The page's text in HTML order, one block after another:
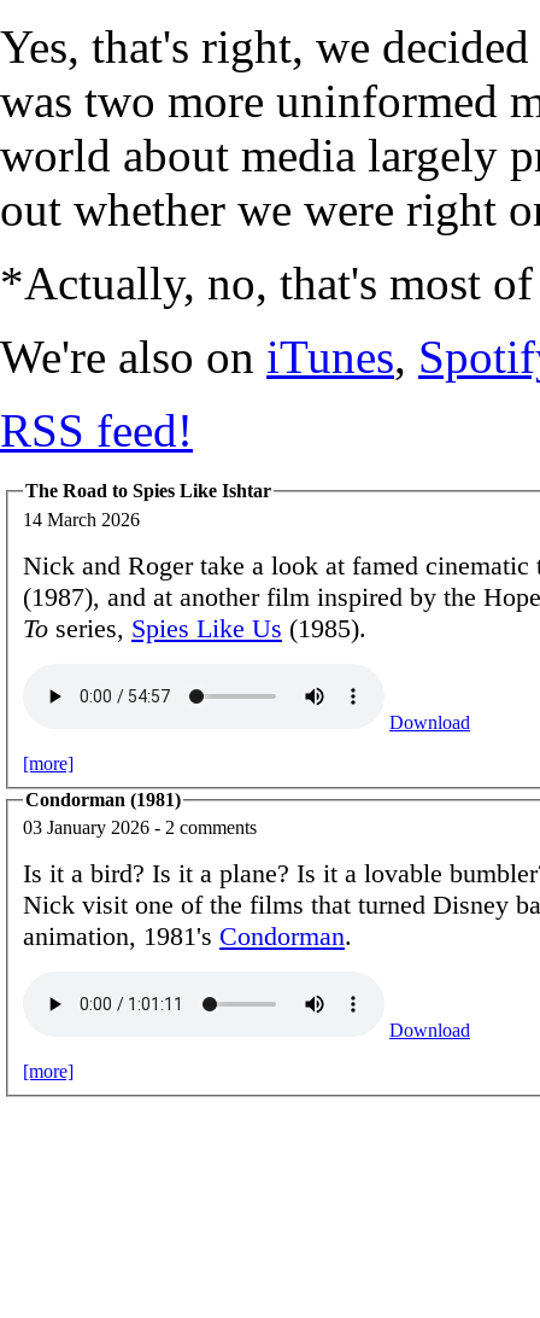
Yes, that's right, we
was two more uninformed
world about media largely
out whether we were right
*Actually, no, that's most
We're also on iTunes,
RSS feed!
The Road to Spies Like Ishtar
14 March 2026
Nick and Roger take a look at famed
(1987), and at another film inspired by the
To series, Spies Like Us (1985).
Download
[more]
Condorman (1981)
03 January 2026 - 2 comments
Is it a bird? Is it a plane? Is it a lovable
Nick visit one of the films that turned Disney
animation, 1981's Condorman.
Download
[more]